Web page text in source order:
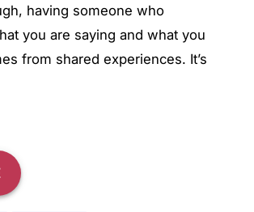
having someone who
you are saying and what you
from shared experiences. It’s